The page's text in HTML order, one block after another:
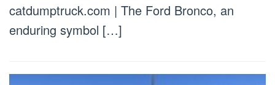
catdumptruck.com | The Ford Bronco, an
enduring symbol […]